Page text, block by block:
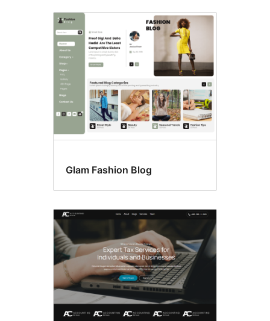
Glam Fashion Blog